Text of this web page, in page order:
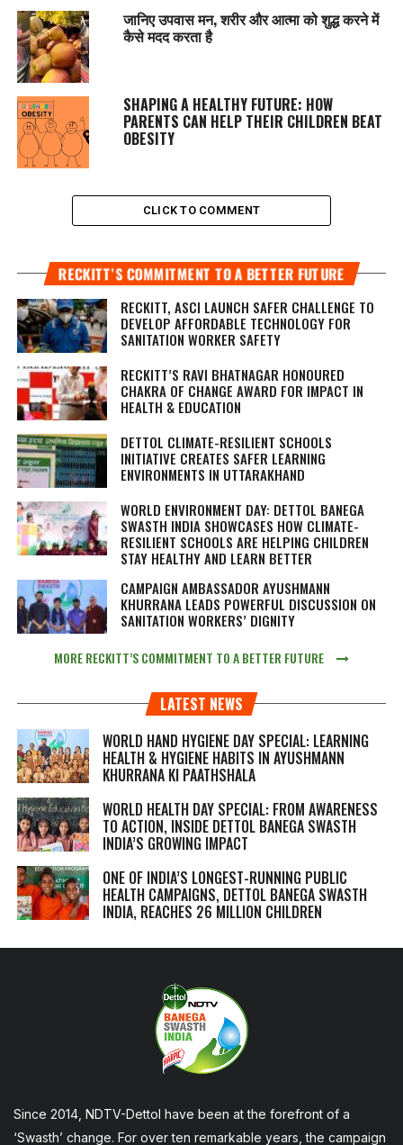
जानिए उपवास मन, शरीर और आत्मा को शुद्ध करने में
कैसे मदद करता है
SHAPING A HEALTHY FUTURE: HOW
PARENTS CAN HELP THEIR CHILDREN BEAT
OBESITY
CLICK TO COMMENT
RECKITT’S COMMITMENT TO A BETTER FUTURE
RECKITT, ASCI LAUNCH SAFER CHALLENGE TO
DEVELOP AFFORDABLE TECHNOLOGY FOR
SANITATION WORKER SAFETY
RECKITT’S RAVI BHATNAGAR HONOURED
CHAKRA OF CHANGE AWARD FOR IMPACT IN
HEALTH & EDUCATION
DETTOL CLIMATE-RESILIENT SCHOOLS
INITIATIVE CREATES SAFER LEARNING
ENVIRONMENTS IN UTTARAKHAND
WORLD ENVIRONMENT DAY: DETTOL BANEGA
SWASTH INDIA SHOWCASES HOW CLIMATE-
RESILIENT SCHOOLS ARE HELPING CHILDREN
STAY HEALTHY AND LEARN BETTER
CAMPAIGN AMBASSADOR AYUSHMANN
KHURRANA LEADS POWERFUL DISCUSSION ON
SANITATION WORKERS’ DIGNITY
MORE RECKITT’S COMMITMENT TO A BETTER FUTURE
LATEST NEWS
WORLD HAND HYGIENE DAY SPECIAL: LEARNING
HEALTH & HYGIENE HABITS IN AYUSHMANN
KHURRANA KI PAATHSHALA
WORLD HEALTH DAY SPECIAL: FROM AWARENESS
TO ACTION, INSIDE DETTOL BANEGA SWASTH
INDIA’S GROWING IMPACT
ONE OF INDIA’S LONGEST-RUNNING PUBLIC
HEALTH CAMPAIGNS, DETTOL BANEGA SWASTH
INDIA, REACHES 26 MILLION CHILDREN
Since 2014, NDTV-Dettol have been at the forefront of a
‘Swasth’ change. For over ten remarkable years, the campaign